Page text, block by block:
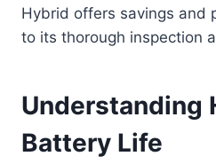
Hybrid offers savings and
to its thorough inspection
Understanding
Battery Life